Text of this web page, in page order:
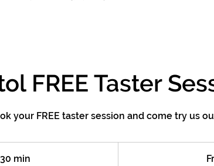
FREE Taster
your FREE taster session and come try us
min